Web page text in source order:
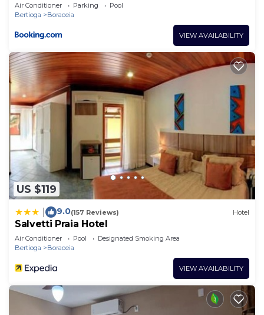
Air Conditioner Parking
Pool
Bertioga
Boraceia
VIEW AVAILABILITY
US $119
9.0(157 Reviews) Hotel
Salvetti Praia Hotel
Air Conditioner Pool
Designated Smoking Area
Bertioga
Boraceia
VIEW AVAILABILITY